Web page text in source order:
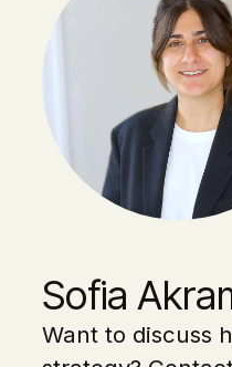
Sofia
Want to discuss